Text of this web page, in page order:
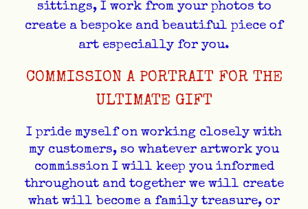
sittings, I work from your photos to
create a bespoke and beautiful piece of
art especially for you.
COMMISSION A PORTRAIT FOR THE
ULTIMATE GIFT
I pride myself on working closely with
my customers, so whatever artwork you
commission I will keep you informed
throughout and together we will create
what will become a family treasure, or